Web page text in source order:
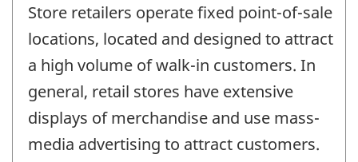
Store retailers operate fixed point-of-sale
locations, located and designed to attract
a high volume of walk-in customers. In
general, retail stores have extensive
displays of merchandise and use mass-
media advertising to attract customers.